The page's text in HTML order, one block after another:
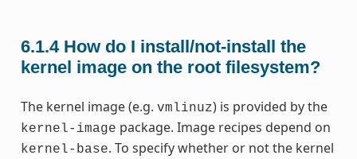
6.1.4 How do I install/not-install the
kernel image on the root filesystem?
The kernel image (e.g. vmlinuz) is provided by the
kernel-image package. Image recipes depend on
kernel-base. To specify whether or not the kernel